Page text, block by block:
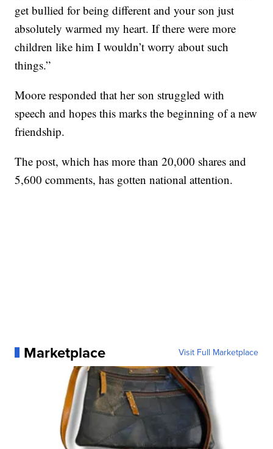
get bullied for being different and your son just
absolutely warmed my heart. If there were more
children like him I wouldn’t worry about such
things.”
Moore responded that her son struggled with
speech and hopes this marks the beginning of a new
friendship.
The post, which has more than 20,000 shares and
5,600 comments, has gotten national attention.
Marketplace Visit Full Marketplace